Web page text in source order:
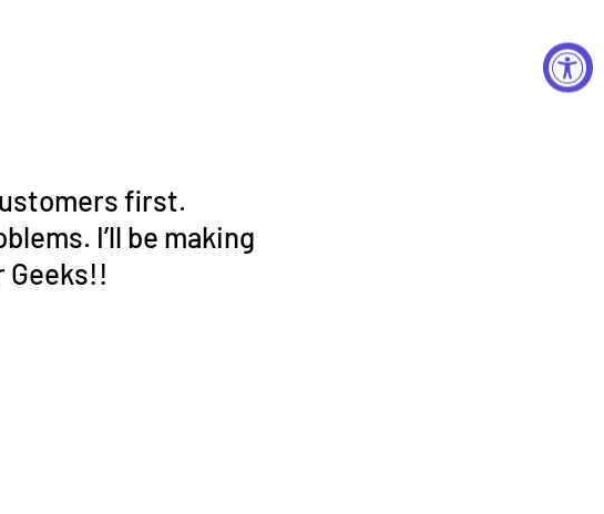
first.
I’ll be making
Geeks!!